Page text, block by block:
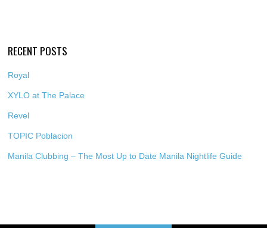
RECENT POSTS
Royal
XYLO at The Palace
Revel
TOPIC Poblacion
Manila Clubbing – The Most Up to Date Manila Nightlife Guide